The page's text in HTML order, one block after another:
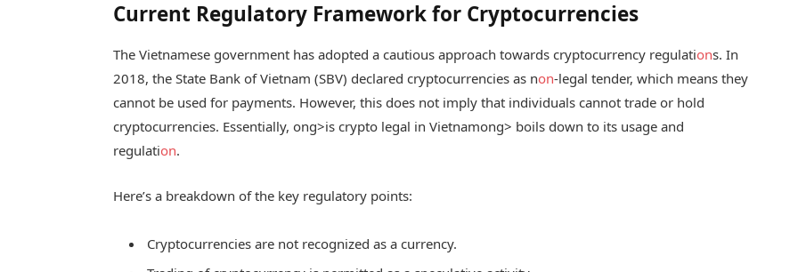
Current Regulatory Framework for Cryptocurrencies
The Vietnamese government has adopted a cautious approach towards cryptocurrency regulations. In
2018, the State Bank of Vietnam (SBV) declared cryptocurrencies as non-legal tender, which means they
cannot be used for payments. However, this does not imply that individuals cannot trade or hold
cryptocurrencies. Essentially,ong>is crypto legal in Vietnamong> boils down to its usage and
regulation.
Here’s a breakdown of the key regulatory points:
Cryptocurrencies are not recognized as a currency.